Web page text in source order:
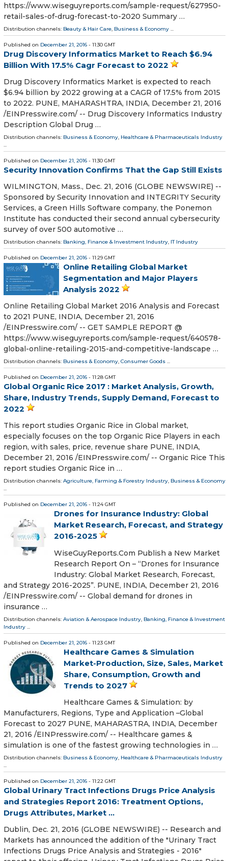
https://www.wiseguyreports.com/sample-request/627950-
retail-sales-of-drug-forecast-to-2020 Summary …
Distribution channels: Beauty & Hair Care, Business & Economy ...
Published on December 21, 2016 - 11:30 GMT
Drug Discovery Informatics Market to Reach $6.94
Billion With 17.5% Cagr Forecast to 2022
Drug Discovery Informatics Market is expected to reach
$6.94 billion by 2022 growing at a CAGR of 17.5% from 2015
to 2022. PUNE, MAHARASHTRA, INDIA, December 21, 2016
/EINPresswire.com/ -- Drug Discovery Informatics Industry
Description Global Drug …
Distribution channels: Business & Economy, Healthcare & Pharmaceuticals Industry
...
Published on December 21, 2016 - 11:30 GMT
Security Innovation Confirms That the Gap Still Exists
WILMINGTON, Mass., Dec. 21, 2016 (GLOBE NEWSWIRE) --
Sponsored by Security Innovation and INTEGRITY Security
Services, a Green Hills Software company, the Ponemon
Institute has conducted their second annual cybersecurity
survey of over 500 automotive …
Distribution channels: Banking, Finance & Investment Industry, IT Industry
Published on December 21, 2016 - 11:29 GMT
Online Retailing Global Market
Segmentation and Major Players
Analysis 2022
Online Retailing Global Market 2016 Analysis and Forecast
to 2021 PUNE, INDIA, December 21, 2016
/EINPresswire.com/ -- GET SAMPLE REPORT @
https://www.wiseguyreports.com/sample-request/640578-
global-online-retailing-2015-and-competitive-landscape …
Distribution channels: Business & Economy, Consumer Goods ...
Published on December 21, 2016 - 11:28 GMT
Global Organic Rice 2017 : Market Analysis, Growth,
Share, Industry Trends, Supply Demand, Forecast to
2022
This report studies Organic Rice in Global market,
especially focuses on the top Organic Rice Players in each
region, with sales, price, revenue share PUNE, INDIA,
December 21, 2016 /EINPresswire.com/ -- Organic Rice This
report studies Organic Rice in …
Distribution channels: Agriculture, Farming & Forestry Industry, Business & Economy
...
Published on December 21, 2016 - 11:24 GMT
Drones for Insurance Industry: Global
Market Research, Forecast, and Strategy
2016-2025
WiseGuyReports.Com Publish a New Market
Research Report On – “Drones for Insurance
Industry: Global Market Research, Forecast,
and Strategy 2016-2025”. PUNE, INDIA, December 21, 2016
/EINPresswire.com/ -- Global demand for drones in
insurance …
Distribution channels: Aviation & Aerospace Industry, Banking, Finance & Investment
Industry ...
Published on December 21, 2016 - 11:23 GMT
Healthcare Games & Simulation
Market-Production, Size, Sales, Market
Share, Consumption, Growth and
Trends to 2027
Healthcare Games & Simulation: by
Manufacturers, Regions, Type and Application –Global
Forecast to 2027 PUNE, MAHARASTRA, INDIA, December
21, 2016 /EINPresswire.com/ -- Healthcare games &
simulation is one of the fastest growing technologies in …
Distribution channels: Business & Economy, Healthcare & Pharmaceuticals Industry
...
Published on December 21, 2016 - 11:22 GMT
Global Urinary Tract Infections Drugs Price Analysis
and Strategies Report 2016: Treatment Options,
Drugs Attributes, Market ...
Dublin, Dec. 21, 2016 (GLOBE NEWSWIRE) -- Research and
Markets has announced the addition of the "Urinary Tract
Infections Drugs Price Analysis and Strategies - 2016"